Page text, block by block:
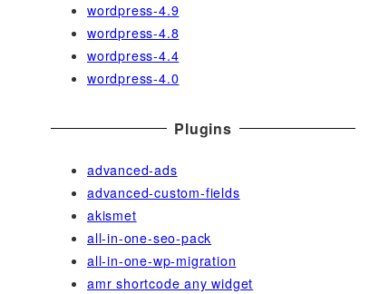
wordpress-4.9
wordpress-4.8
wordpress-4.4
wordpress-4.0
Plugins
advanced-ads
advanced-custom-fields
akismet
all-in-one-seo-pack
all-in-one-wp-migration
amr shortcode any widget